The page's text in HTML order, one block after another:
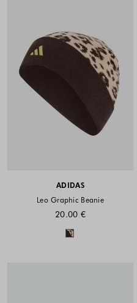
ADIDAS
Leo Graphic Beanie
20.00 €
Colors available